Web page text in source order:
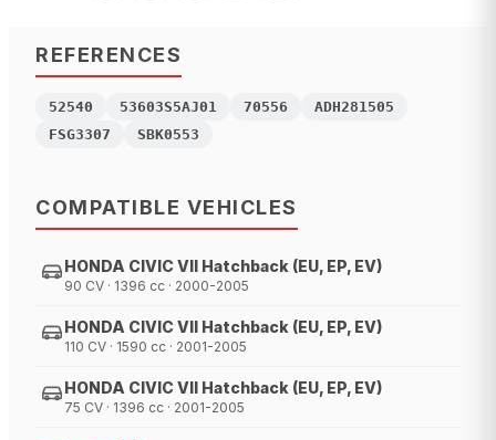
REFERENCES
52540 53603S5AJ01 70556
ADH281505
FSG3307
SBK0553
COMPATIBLE VEHICLES
HONDA CIVIC VII Hatchback (EU, EP, EV)
90 CV · 1396 cc · 2000-2005
HONDA CIVIC VII Hatchback (EU, EP, EV)
110 CV · 1590 cc · 2001-2005
HONDA CIVIC VII Hatchback (EU, EP, EV)
75 CV · 1396 cc · 2001-2005